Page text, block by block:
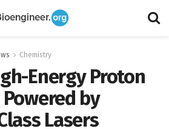
Chemistry
Energy Proton
by
Lasers